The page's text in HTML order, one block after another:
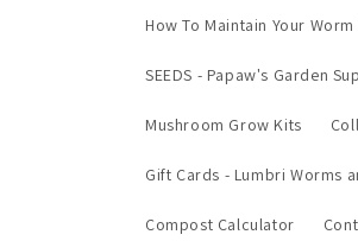
How To Maintain Your Worm
SEEDS - Papaw's Garden
Mushroom Grow Kits
Gift Cards - Lumbri Worms
Compost Calculator